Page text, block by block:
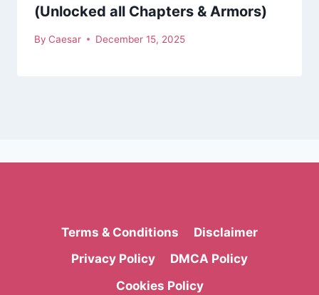
(Unlocked all Chapters & Armors)
By Caesar December 15, 2025
Terms & Conditions
Disclaimer
Privacy Policy
DMCA Policy
Cookies Policy